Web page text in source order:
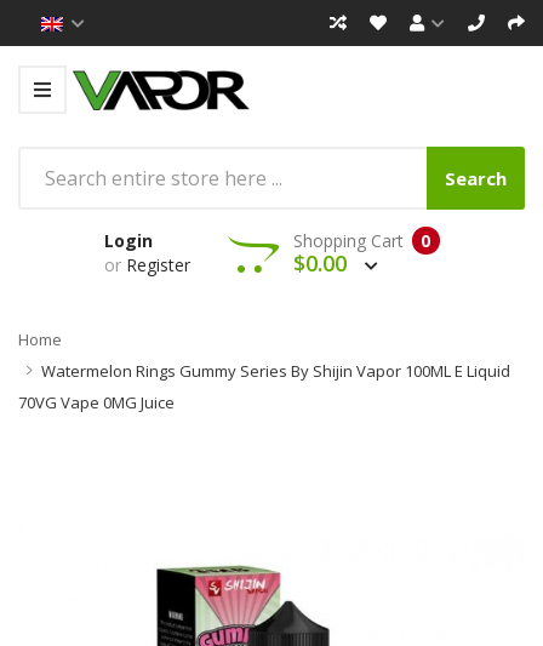
Search
Login
or Register
0
Shopping Cart
$0.00
Home
Watermelon Rings Gummy Series By Shijin Vapor 100ML E Liquid
70VG Vape 0MG Juice